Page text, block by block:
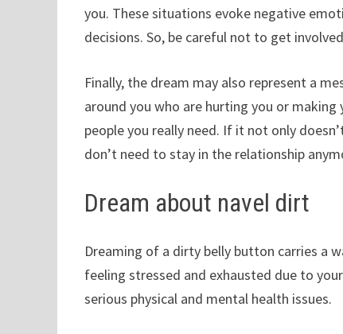
you. These situations evoke negative
decisions. So, be careful not to get
Finally, the dream may also represent a
around you who are hurting you or
people you really need. If it not only
don’t need to stay in the relationship
Dream about navel dirt
Dreaming of a dirty belly button carries a
feeling stressed and exhausted due to
serious physical and mental health issues.